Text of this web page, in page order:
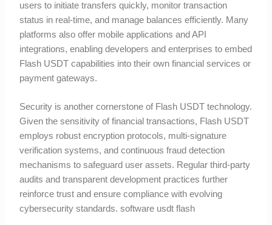
users to initiate transfers quickly, monitor transaction
status in real-time, and manage balances efficiently. Many
platforms also offer mobile applications and API
integrations, enabling developers and enterprises to embed
Flash USDT capabilities into their own financial services or
payment gateways.
Security is another cornerstone of Flash USDT technology.
Given the sensitivity of financial transactions, Flash USDT
employs robust encryption protocols, multi-signature
verification systems, and continuous fraud detection
mechanisms to safeguard user assets. Regular third-party
audits and transparent development practices further
reinforce trust and ensure compliance with evolving
cybersecurity standards. software usdt flash